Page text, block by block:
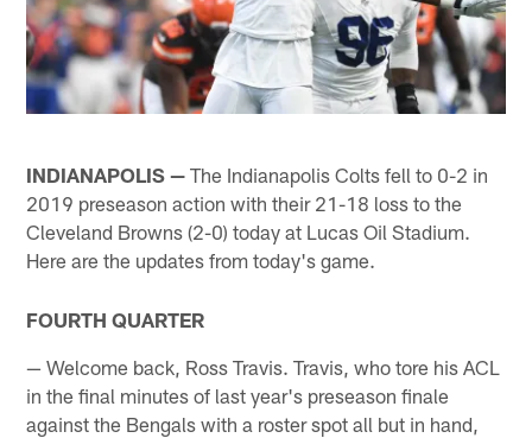
INDIANAPOLIS — The Indianapolis Colts fell to 0-2 in
2019 preseason action with their 21-18 loss to the
Cleveland Browns (2-0) today at Lucas Oil Stadium.
Here are the updates from today's game.
FOURTH QUARTER
— Welcome back, Ross Travis. Travis, who tore his ACL
in the final minutes of last year's preseason finale
against the Bengals with a roster spot all but in hand,